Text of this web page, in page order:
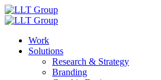
Work
Solutions
Research & Strategy
Branding